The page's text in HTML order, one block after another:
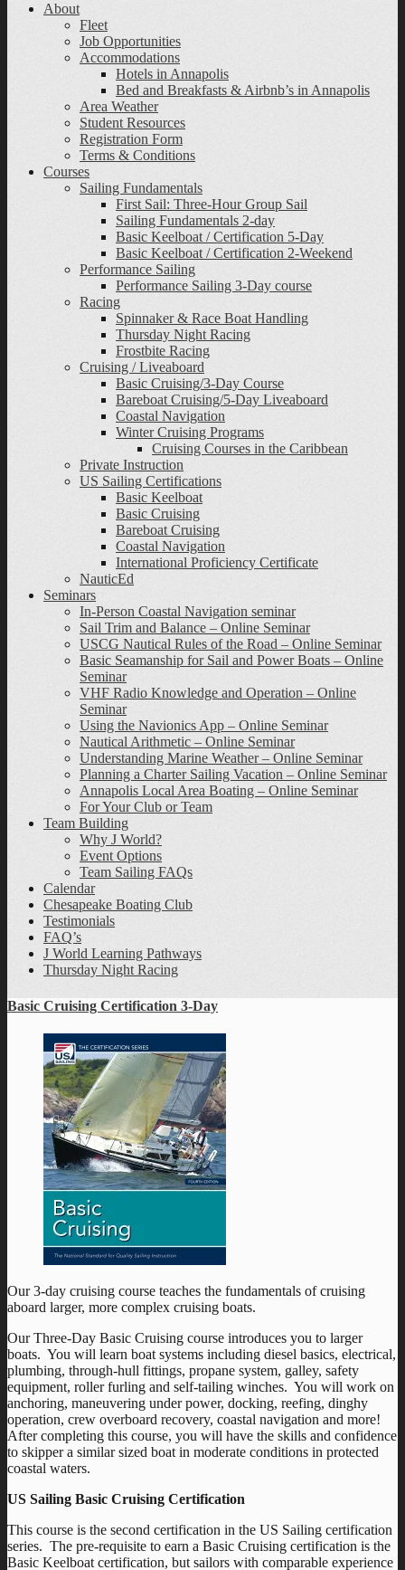
About
Fleet
Job Opportunities
Accommodations
Hotels in Annapolis
Bed and Breakfasts & Airbnb’s in Annapolis
Area Weather
Student Resources
Registration Form
Terms & Conditions
Courses
Sailing Fundamentals
First Sail: Three-Hour Group Sail
Sailing Fundamentals 2-day
Basic Keelboat / Certification 5-Day
Basic Keelboat / Certification 2-Weekend
Performance Sailing
Performance Sailing 3-Day course
Racing
Spinnaker & Race Boat Handling
Thursday Night Racing
Frostbite Racing
Cruising / Liveaboard
Basic Cruising/3-Day Course
Bareboat Cruising/5-Day Liveaboard
Coastal Navigation
Winter Cruising Programs
Cruising Courses in the Caribbean
Private Instruction
US Sailing Certifications
Basic Keelboat
Basic Cruising
Bareboat Cruising
Coastal Navigation
International Proficiency Certificate
NauticEd
Seminars
In-Person Coastal Navigation seminar
Sail Trim and Balance – Online Seminar
USCG Nautical Rules of the Road – Online Seminar
Basic Seamanship for Sail and Power Boats – Online
Seminar
VHF Radio Knowledge and Operation – Online
Seminar
Using the Navionics App – Online Seminar
Nautical Arithmetic – Online Seminar
Understanding Marine Weather – Online Seminar
Planning a Charter Sailing Vacation – Online Seminar
Annapolis Local Area Boating – Online Seminar
For Your Club or Team
Team Building
Why J World?
Event Options
Team Sailing FAQs
Calendar
Chesapeake Boating Club
Testimonials
FAQ’s
J World Learning Pathways
Thursday Night Racing
Basic Cruising Certification 3-Day
Our 3-day cruising course teaches the fundamentals of cruising
aboard larger, more complex cruising boats.
Our Three-Day Basic Cruising course introduces you to larger
boats. You will learn boat systems including diesel basics, electrical,
plumbing, through-hull fittings, propane system, galley, safety
equipment, roller furling and self-tailing winches. You will work on
anchoring, maneuvering under power, docking, reefing, dinghy
operation, crew overboard recovery, coastal navigation and more!
After completing this course, you will have the skills and confidence
to skipper a similar sized boat in moderate conditions in protected
coastal waters.
US Sailing Basic Cruising Certification
This course is the second certification in the US Sailing certification
series. The pre-requisite to earn a Basic Cruising certification is the
Basic Keelboat certification, but sailors with comparable experience